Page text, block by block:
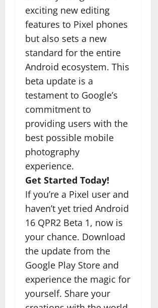
exciting new editing
features to Pixel phones
but also sets a new
standard for the entire
Android ecosystem. This
beta update is a
testament to Google’s
commitment to
providing users with the
best possible mobile
photography
experience.
Get Started Today!
If you’re a Pixel user and
haven’t yet tried Android
16 QPR2 Beta 1, now is
your chance. Download
the update from the
Google Play Store and
experience the magic for
yourself. Share your